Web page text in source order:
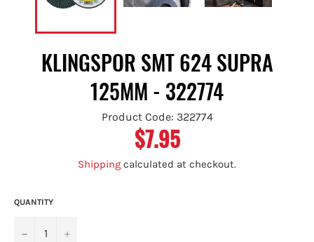
KLINGSPOR SMT 624 SUPRA
125MM - 322774
Product Code: 322774
Regular
price
$7.95
Shipping calculated at checkout.
QUANTITY
− +